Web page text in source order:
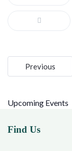
Post
Previous
Upcoming Events
Find Us